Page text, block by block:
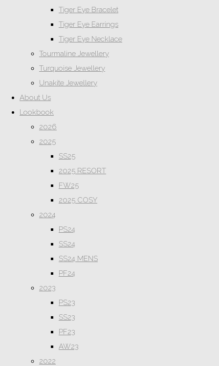
Tiger Eye Bracelet
Tiger Eye Earrings
Tiger Eye Necklace
Tourmaline Jewellery
Turquoise Jewellery
Unakite Jewellery
About Us
Lookbook
2026
2025
SS25
2025 RESORT
FW25
2025 COSY
2024
PS24
SS24
SS24 MENS
PF24
2023
PS23
SS23
PF23
AW23
2022